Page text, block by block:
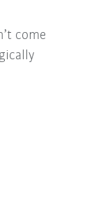
come